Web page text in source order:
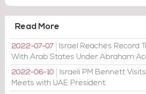
Read More
2022-07-07
Israel Reaches Record
With Arab States Under Abraham
2022-06-10
Israeli PM Bennett
Meets with UAE President